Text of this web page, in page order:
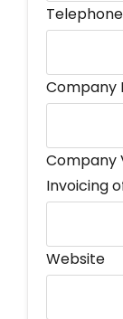
Company
Company
Invoicing
Website